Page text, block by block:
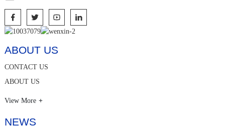
ABOUT US
CONTACT US
ABOUT US
View More
NEWS